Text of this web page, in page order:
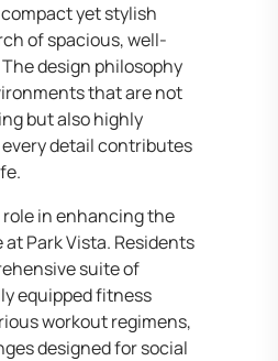
yet stylish
of spacious, well-
design philosophy
that are not
but also highly
detail contributes
in enhancing the
Park Vista. Residents
suite of
equipped fitness
workout regimens,
designed for social